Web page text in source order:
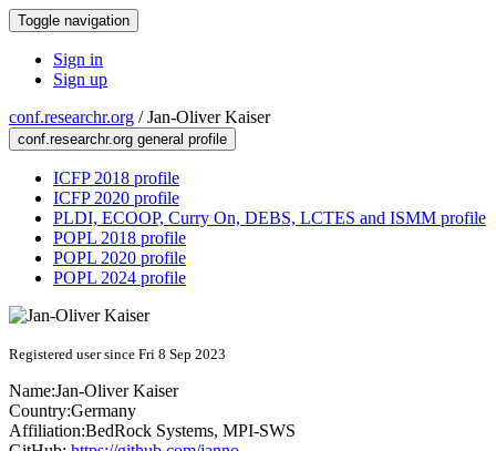
Toggle navigation
Sign in
Sign up
conf.researchr.org /Jan-Oliver Kaiser
conf.researchr.org general profile
ICFP 2018 profile
ICFP 2020 profile
PLDI, ECOOP, Curry On, DEBS, LCTES and ISMM profile
POPL 2018 profile
POPL 2020 profile
POPL 2024 profile
Registered user since Fri 8 Sep 2023
Name:Jan-Oliver Kaiser
Country:Germany
Affiliation:BedRock Systems, MPI-SWS